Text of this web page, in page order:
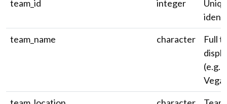
team_id
integer
team_name
character
Full
(e.g.